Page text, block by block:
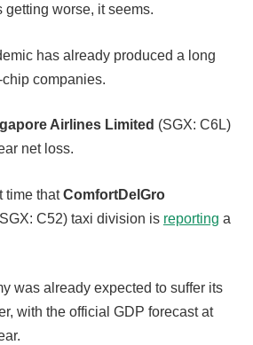
worse, it seems.
has already produced a long
chip companies.
Airlines Limited (SGX: C6L)
net loss.
time thatComfortDelGro
C52) taxi division is reporting a
was already expected to suffer its
with the official GDP forecast at